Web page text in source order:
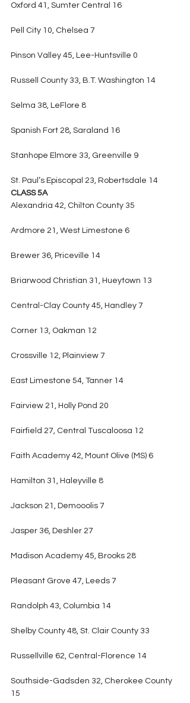
Oxford 41, Sumter Central 16
Pell City 10, Chelsea 7
Pinson Valley 45, Lee-Huntsville 0
Russell County 33, B.T. Washington 14
Selma 38, LeFlore 8
Spanish Fort 28, Saraland 16
Stanhope Elmore 33, Greenville 9
St. Paul’s Episcopal 23, Robertsdale 14
CLASS 5A
Alexandria 42, Chilton County 35
Ardmore 21, West Limestone 6
Brewer 36, Priceville 14
Briarwood Christian 31, Hueytown 13
Central-Clay County 45, Handley 7
Corner 13, Oakman 12
Crossville 12, Plainview 7
East Limestone 54, Tanner 14
Fairview 21, Holly Pond 20
Fairfield 27, Central Tuscaloosa 12
Faith Academy 42, Mount Olive (MS) 6
Hamilton 31, Haleyville 8
Jackson 21, Demooolis 7
Jasper 36, Deshler 27
Madison Academy 45, Brooks 28
Pleasant Grove 47, Leeds 7
Randolph 43, Columbia 14
Shelby County 48, St. Clair County 33
Russellville 62, Central-Florence 14
Southside-Gadsden 32, Cherokee County
15